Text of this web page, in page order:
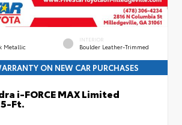
Metallic
INTERIOR
Boulder Leather-Trimmed
ON NEW CAR PURCHASES
i-FORCE MAX Limited
Ft.